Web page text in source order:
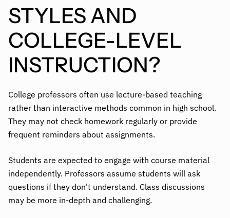
STYLES AND
COLLEGE-LEVEL
INSTRUCTION?
College professors often use lecture-based teaching
rather than interactive methods common in high school.
They may not check homework regularly or provide
frequent reminders about assignments.
Students are expected to engage with course material
independently. Professors assume students will ask
questions if they don't understand. Class discussions
may be more in-depth and challenging.